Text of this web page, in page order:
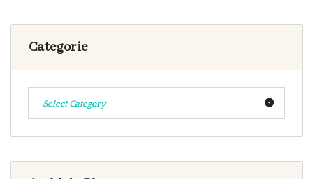
Categorie
Select Category